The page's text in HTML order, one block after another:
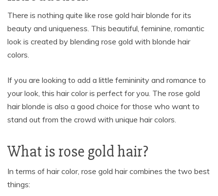
There is nothing quite like rose gold hair blonde for its
beauty and uniqueness. This beautiful, feminine, romantic
look is created by blending rose gold with blonde hair
colors.
If you are looking to add a little femininity and romance to
your look, this hair color is perfect for you. The rose gold
hair blonde is also a good choice for those who want to
stand out from the crowd with unique hair colors.
What is rose gold hair?
In terms of hair color, rose gold hair combines the two best
things: